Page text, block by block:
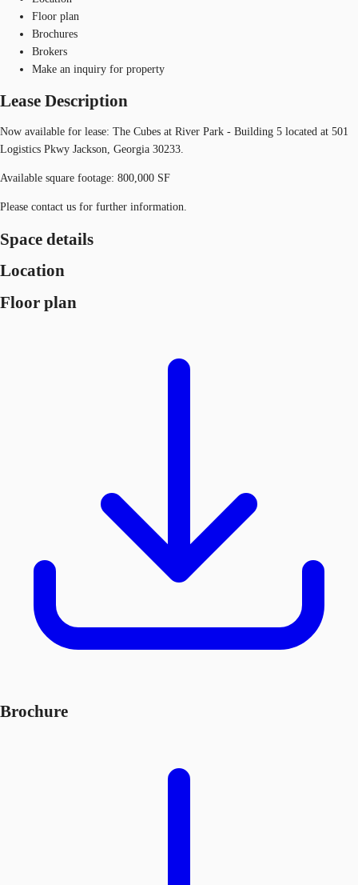
Floor plan
Brochures
Brokers
Make an inquiry for property
Lease Description
Now available for lease: The Cubes at River Park - Building 5 located at 501
Logistics Pkwy Jackson, Georgia 30233.
Available square footage: 800,000 SF
Please contact us for further information.
Space details
Location
Floor plan
Brochure